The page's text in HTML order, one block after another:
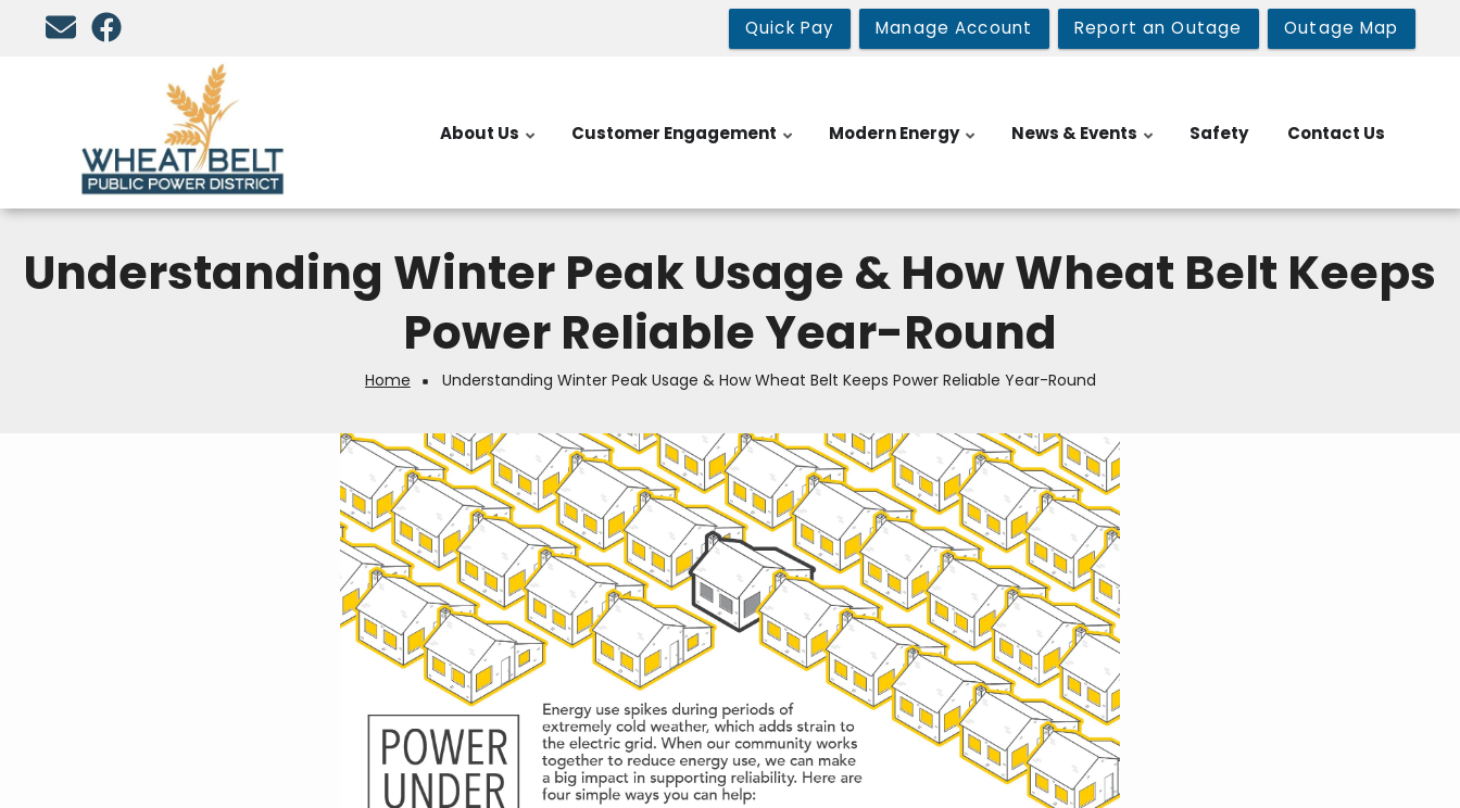
Quick Pay Manage Account Report an Outage Outage Map
About Us Customer Engagement Modern Energy News & Events Safety Contact Us
Understanding Winter Peak Usage & How Wheat Belt Keeps
Power Reliable Year-Round
Home Understanding Winter Peak Usage & How Wheat Belt Keeps Power Reliable Year-Round